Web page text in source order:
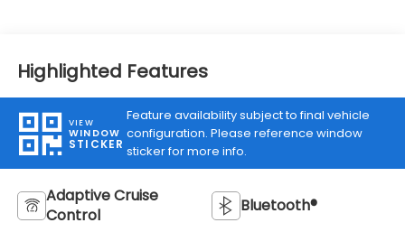
Highlighted Features
VIEW
WINDOW
STICKER
Feature availability subject to final vehicle
configuration. Please reference window
sticker for more info.
Adaptive Cruise
Control
Bluetooth®